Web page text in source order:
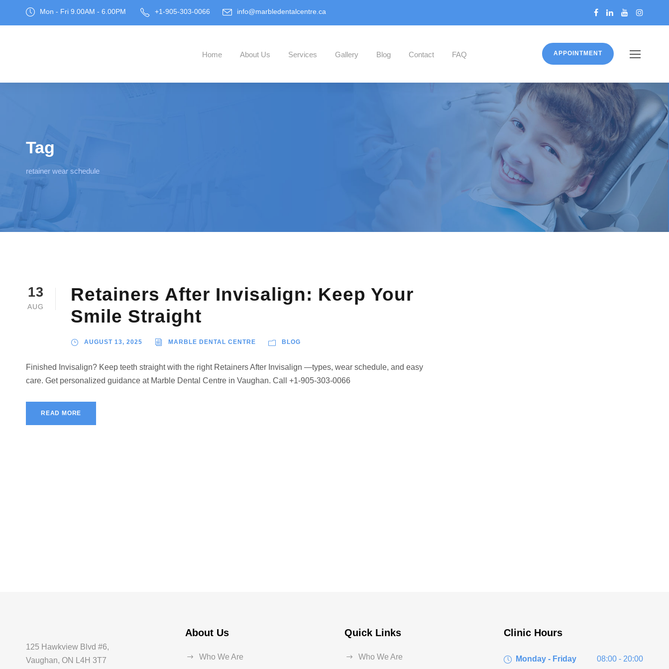
Mon - Fri 9.00AM - 6.00PM +1-905-303-0066 info@marbledentalcentre.ca
Home About Us Services Gallery Blog Contact FAQ APPOINTMENT
Tag
retainer wear schedule
13
AUG
Retainers After Invisalign: Keep Your
Smile Straight
AUGUST 13, 2025 MARBLE DENTAL CENTRE BLOG
Finished Invisalign? Keep teeth straight with the right Retainers After Invisalign —types, wear schedule, and easy
care. Get personalized guidance at Marble Dental Centre in Vaughan. Call +1-905-303-0066
READ MORE
125 Hawkview Blvd #6,
Vaughan, ON L4H 3T7
About Us
Who We Are
Quick Links
Who We Are
Clinic Hours
Monday - Friday 08:00 - 20:00